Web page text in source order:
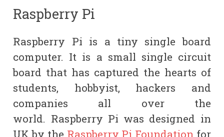
Raspberry Pi
Raspberry Pi is a tiny single board
computer. It is a small single circuit
board that has captured the hearts of
students, hobbyist, hackers and
companies all over the
world. Raspberry Pi was designed in
UK by the Raspberry Pi Foundation for